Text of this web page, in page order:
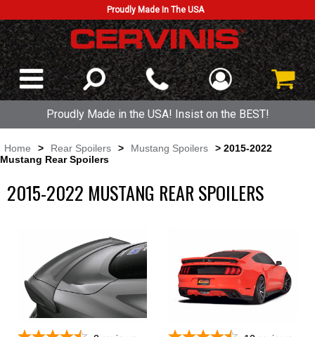
Proudly Made In The USA
Proudly Made in the USA! Insist on the BEST!
Home > Rear Spoilers > Mustang Spoilers
> 2015-2022
Mustang Rear Spoilers
2015-2022 MUSTANG REAR SPOILERS